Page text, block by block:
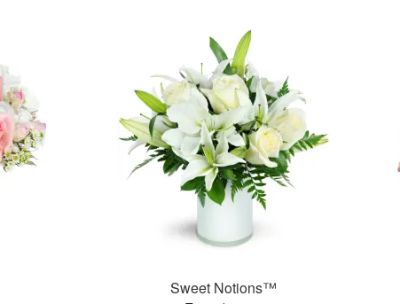
Sweet Notions™